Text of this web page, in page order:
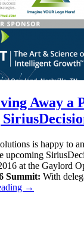
Away a
is happy to
upcoming
at the Gaylord
Summit: With
→